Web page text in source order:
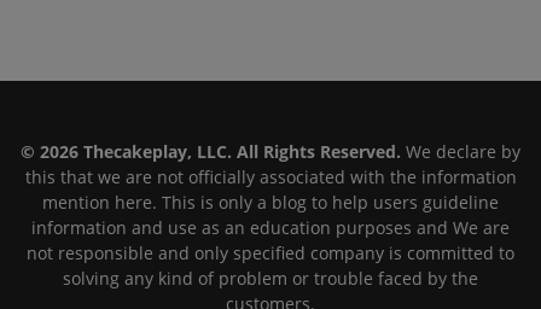
© 2026 Thecakeplay, LLC. All Rights Reserved. We declare by
this that we are not officially associated with the information
mention here. This is only a blog to help users guideline
information and use as an education purposes and We are
not responsible and only specified company is committed to
solving any kind of problem or trouble faced by the
customers.